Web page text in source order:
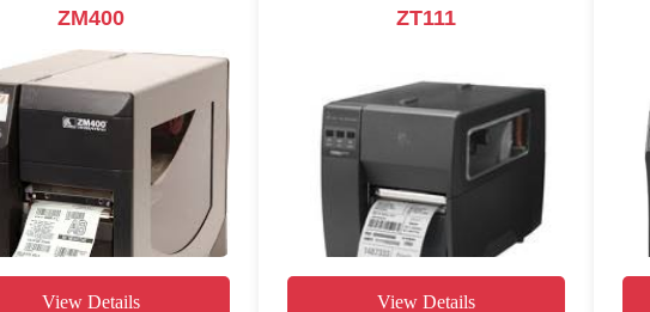
ZM400
View Details
ZT111
View Details